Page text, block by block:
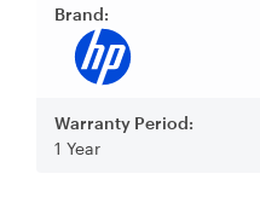
Brand:
Warranty Period:
1 Year